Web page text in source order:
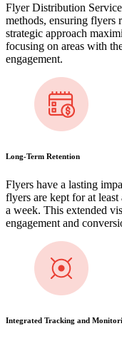
Flyer Distribution
methods, ensuring flyers
strategic approach
focusing on areas with
engagement​.
Long-Term Retention
Flyers have a lasting
flyers are kept for at
a week​. This extended
engagement and
Integrated Tracking and